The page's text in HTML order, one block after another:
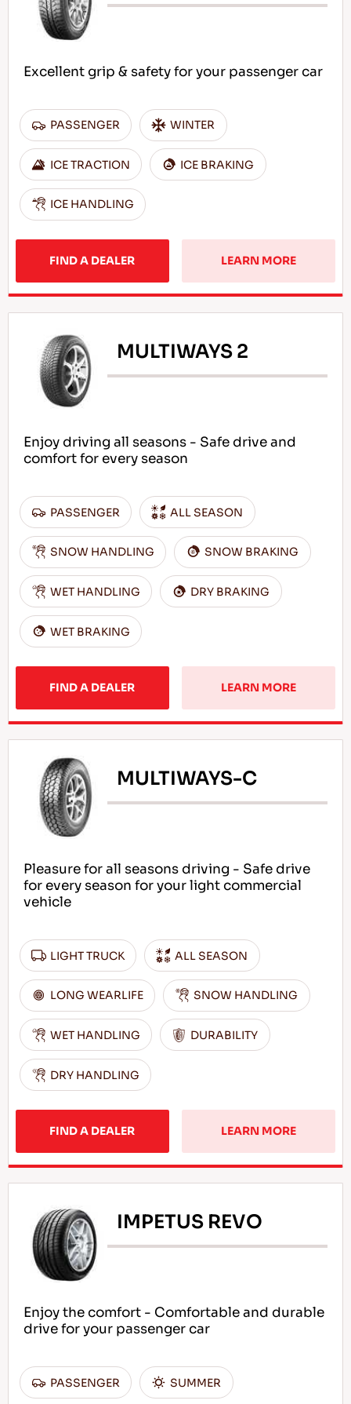
Excellent grip & safety for your passenger car
PASSENGER WINTER
ICE TRACTION ICE BRAKING
ICE HANDLING
FIND A DEALER LEARN MORE
MULTIWAYS 2
Enjoy driving all seasons - Safe drive and
comfort for every season
PASSENGER ALL SEASON
SNOW HANDLING SNOW BRAKING
WET HANDLING DRY BRAKING
WET BRAKING
FIND A DEALER LEARN MORE
MULTIWAYS-C
Pleasure for all seasons driving - Safe drive
for every season for your light commercial
vehicle
LIGHT TRUCK ALL SEASON
LONG WEARLIFE SNOW HANDLING
WET HANDLING DURABILITY
DRY HANDLING
FIND A DEALER LEARN MORE
IMPETUS REVO
Enjoy the comfort - Comfortable and durable
drive for your passenger car
PASSENGER SUMMER